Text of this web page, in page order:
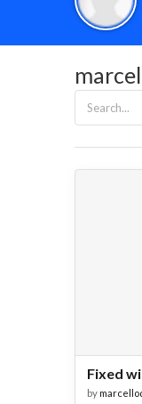
Fixed
by